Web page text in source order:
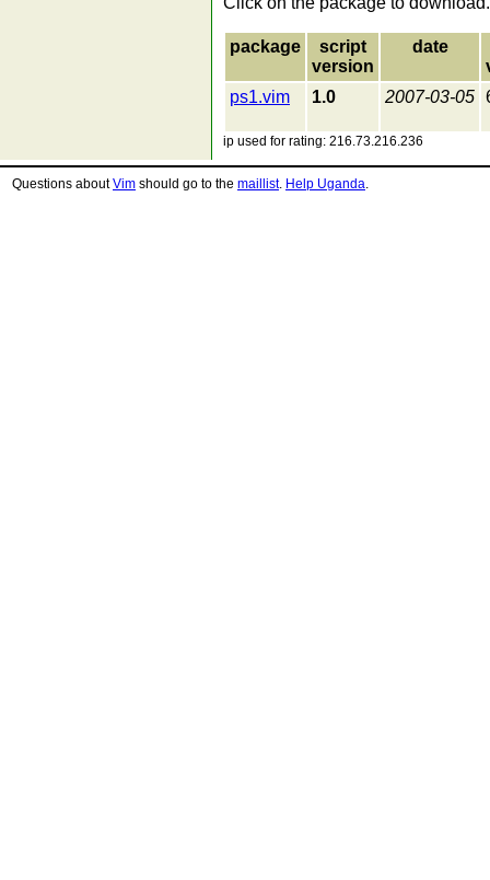
package
script
version
date
ps1.vim
1.0 2007-03-05
ip used for rating: 216.73.216.236
Questions aboutVim should go to the maillist. Help Uganda.